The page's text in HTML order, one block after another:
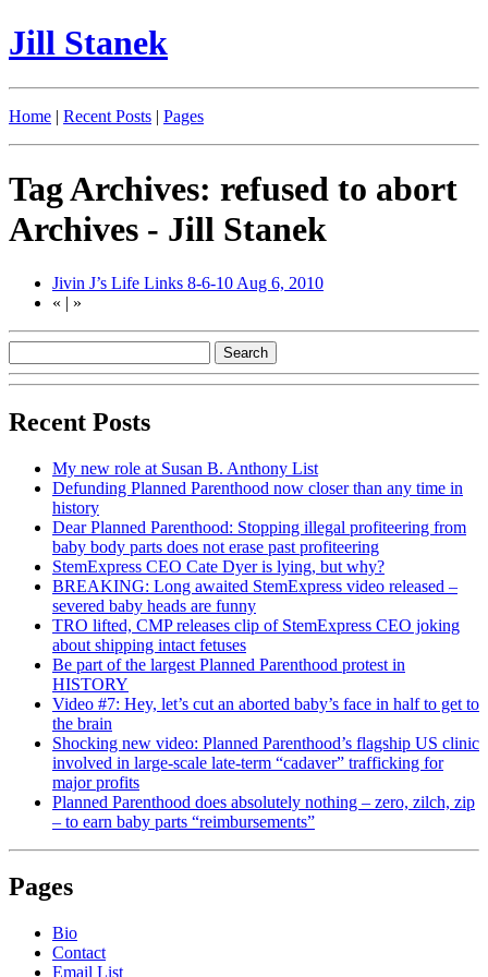
Jill Stanek
Home | Recent Posts | Pages
Tag Archives: refused to abort
Archives - Jill Stanek
Jivin J’s Life Links 8-6-10 Aug 6, 2010
« | »
Recent Posts
My new role at Susan B. Anthony List
Defunding Planned Parenthood now closer than any time in
history
Dear Planned Parenthood: Stopping illegal profiteering from
baby body parts does not erase past profiteering
StemExpress CEO Cate Dyer is lying, but why?
BREAKING: Long awaited StemExpress video released –
severed baby heads are funny
TRO lifted, CMP releases clip of StemExpress CEO joking
about shipping intact fetuses
Be part of the largest Planned Parenthood protest in
HISTORY
Video #7: Hey, let’s cut an aborted baby’s face in half to get to
the brain
Shocking new video: Planned Parenthood’s flagship US clinic
involved in large-scale late-term “cadaver” trafficking for
major profits
Planned Parenthood does absolutely nothing – zero, zilch, zip
– to earn baby parts “reimbursements”
Pages
Bio
Contact
Email List